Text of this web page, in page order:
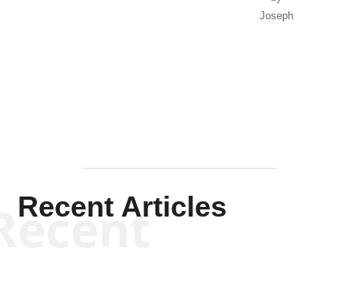
Joseph
Recent Articles